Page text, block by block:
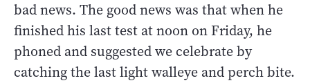
bad news. The good news was that when he
finished his last test at noon on Friday, he
phoned and suggested we celebrate by
catching the last light walleye and perch bite.